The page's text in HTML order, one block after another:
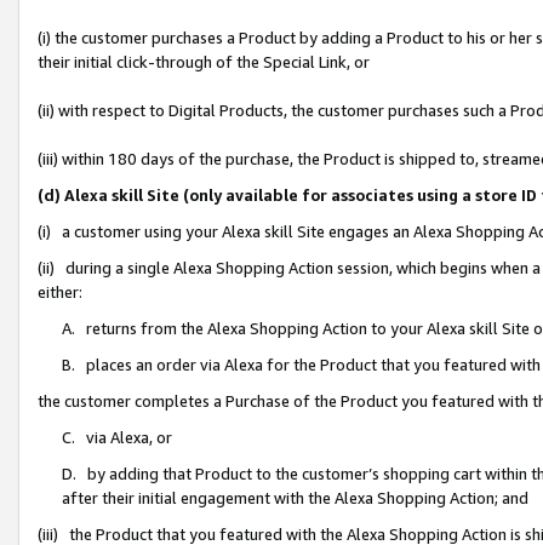
(i) the customer purchases a Product by adding a Product to his or
their initial click-through of the Special Link, or
(ii) with respect to Digital Products, the customer purchases such a
(iii) within 180 days of the purchase, the Product is shipped to,
(d) Alexa skill Site (only available for associates using a store
(i) a customer using your Alexa skill Site engages an Alexa Shopping
(ii) during a single Alexa Shopping Action session, which begins when
either:
A. returns from the Alexa Shopping Action to your Alexa skill Site
B. places an order via Alexa for the Product that you featured with
the customer completes a Purchase of the Product you featured with
C. via Alexa, or
D. by adding that Product to the customer’s shopping cart within
after their initial engagement with the Alexa Shopping Action; and
(iii) the Product that you featured with the Alexa Shopping Action is